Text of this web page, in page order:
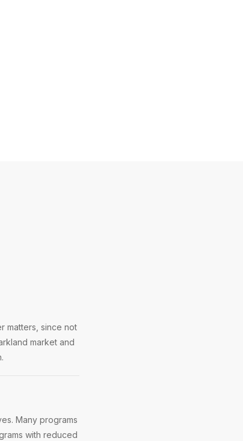
matters, since not
market and
Many programs
with reduced